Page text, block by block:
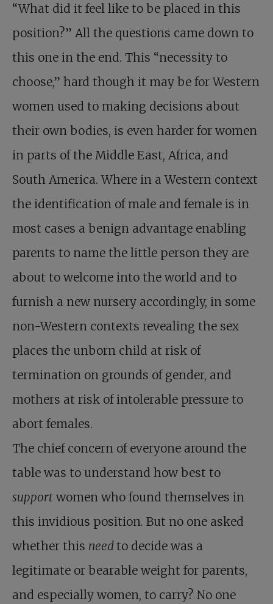
“What did it feel like to be placed in this
position?” All the questions came down to
this one in the end. This “necessity to
choose,” hard though it may be for Western
women used to making decisions about
their own bodies, is even harder for women
in parts of the Middle East, Africa, and
South America. Where in a Western context
the identification of male and female is in
most cases a benign advantage enabling
parents to name the little person they are
about to welcome into the world and to
furnish a new nursery accordingly, in some
non-Western contexts revealing the sex
places the unborn child at risk of
termination on grounds of gender, and
mothers at risk of intolerable pressure to
abort females.
The chief concern of everyone around the
table was to understand how best to
support women who found themselves in
this invidious position. But no one asked
whether this needto decide was a
legitimate or bearable weight for parents,
and especially women, to carry? No one